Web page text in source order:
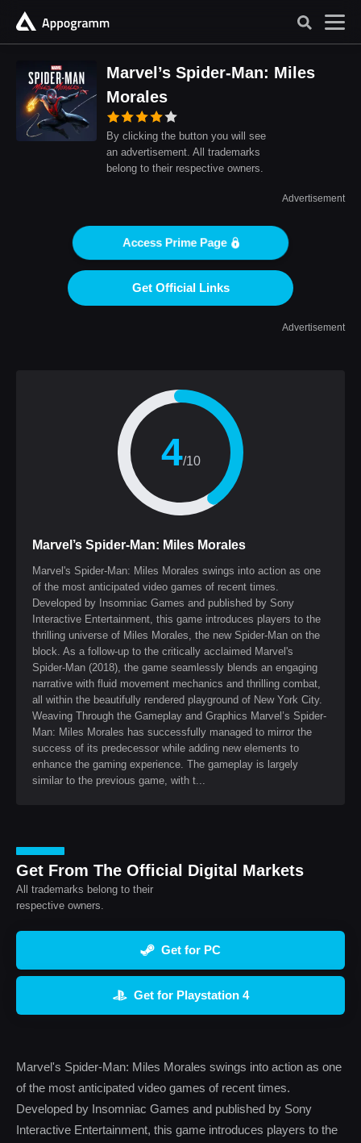
Marvel’s Spider-Man: Miles
Morales
By clicking the button you will see
an advertisement. All trademarks
belong to their respective owners.
Advertisement
Access Prime Page
Get Official Links
Advertisement
4/10
Marvel’s Spider-Man: Miles Morales
Marvel's Spider-Man: Miles Morales swings into action as one
of the most anticipated video games of recent times.
Developed by Insomniac Games and published by Sony
Interactive Entertainment, this game introduces players to the
thrilling universe of Miles Morales, the new Spider-Man on the
block. As a follow-up to the critically acclaimed Marvel's
Spider-Man (2018), the game seamlessly blends an engaging
narrative with fluid movement mechanics and thrilling combat,
all within the beautifully rendered playground of New York City.
Weaving Through the Gameplay and Graphics Marvel’s Spider-
Man: Miles Morales has successfully managed to mirror the
success of its predecessor while adding new elements to
enhance the gaming experience. The gameplay is largely
similar to the previous game, with t...
Get From The Official Digital Markets
All trademarks belong to their
respective owners.
Get for PC
Get for Playstation 4
Marvel's Spider-Man: Miles Morales swings into action as one
of the most anticipated video games of recent times.
Developed by Insomniac Games and published by Sony
Interactive Entertainment, this game introduces players to the